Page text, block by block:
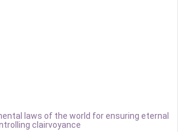
laws of the world for ensuring eternal
clairvoyance